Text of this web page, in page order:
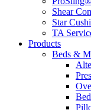
Shear
Star
TA
Products
Beds &